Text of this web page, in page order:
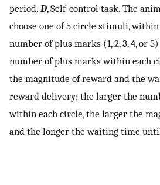
period. D, Self-control task. The
choose one of 5 circle stimuli,
number of plus marks (1, 2, 3, 4, or
number of plus marks within each
the magnitude of reward and the
reward delivery; the larger the
within each circle, the larger the
and the longer the waiting time